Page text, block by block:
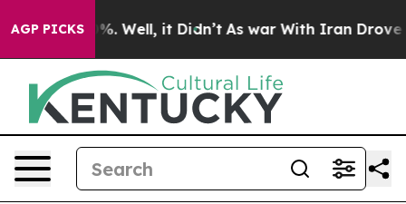
AGP PICKS
40%. Well, it Didn’t As war With Iran Drove oil